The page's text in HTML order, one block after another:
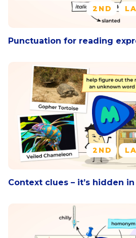
2ND
Punctuation for reading
2ND
Context clues – it’s hidden